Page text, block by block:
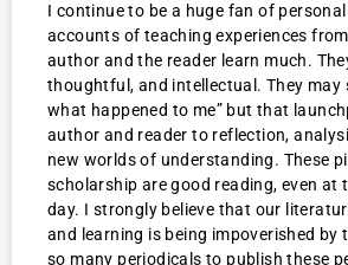
I continue to be a huge fan of
accounts of teaching experiences
author and the reader learn much.
thoughtful, and intellectual. They may
what happened to me” but that
author and reader to reflection,
new worlds of understanding. These
scholarship are good reading, even at
day. I strongly believe that our
and learning is being impoverished by
so many periodicals to publish these